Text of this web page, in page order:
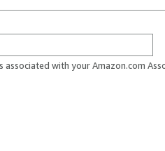
associated with your Amazon.com